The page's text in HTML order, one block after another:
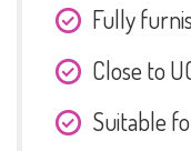
Fully
Close to
Suitable